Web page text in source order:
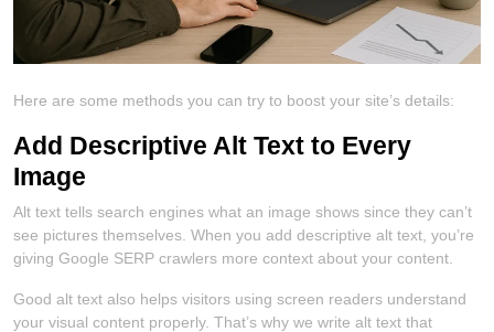
Here are some methods you can try to boost your site’s details:
Add Descriptive Alt Text to Every
Image
Alt text tells search engines what an image shows since they can’t
see pictures themselves. When you add descriptive alt text, you’re
giving Google SERP crawlers more context about your content.
Good alt text also helps visitors using screen readers understand
your visual content properly. That’s why we write alt text that